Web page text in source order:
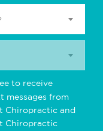
to receive
messages from
Chiropractic and
Chiropractic